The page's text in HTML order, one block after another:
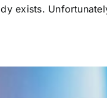
exists.